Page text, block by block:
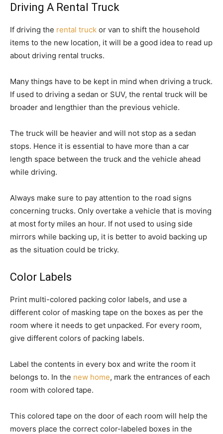
Driving A Rental Truck
If driving the rental truck or van to shift the household
items to the new location, it will be a good idea to read up
about driving rental trucks.
Many things have to be kept in mind when driving a truck.
If used to driving a sedan or SUV, the rental truck will be
broader and lengthier than the previous vehicle.
The truck will be heavier and will not stop as a sedan
stops. Hence it is essential to have more than a car
length space between the truck and the vehicle ahead
while driving.
Always make sure to pay attention to the road signs
concerning trucks. Only overtake a vehicle that is moving
at most forty miles an hour. If not used to using side
mirrors while backing up, it is better to avoid backing up
as the situation could be tricky.
Color Labels
Print multi-colored packing color labels, and use a
different color of masking tape on the boxes as per the
room where it needs to get unpacked. For every room,
give different colors of packing labels.
Label the contents in every box and write the room it
belongs to. In the new home, mark the entrances of each
room with colored tape.
This colored tape on the door of each room will help the
movers place the correct color-labeled boxes in the